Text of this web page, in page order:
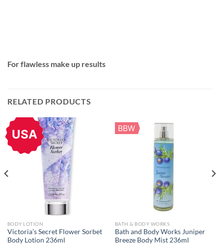
For flawless make up results
RELATED PRODUCTS
USA
BODY LOTION
Victoria’s Secret Flower Sorbet
Body Lotion 236ml
BBW
BATH & BODY WORKS
Bath and Body Works Juniper
Breeze Body Mist 236ml